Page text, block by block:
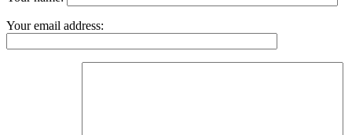
Your email address: